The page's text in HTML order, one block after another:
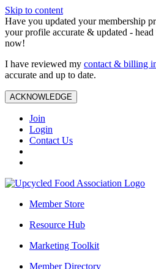
Skip to content
Have you updated your membership
your profile accurate & updated -
now!
I have reviewed my contact & billing
accurate and up to date.
ACKNOWLEDGE
Join
Login
Contact Us
Member Store
Resource Hub
Marketing Toolkit
Member Directory